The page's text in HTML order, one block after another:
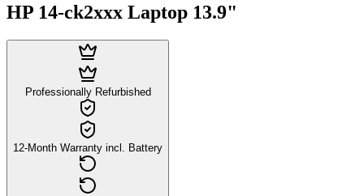
HP 14-ck2xxx Laptop 13.9"
Professionally Refurbished
12-Month Warranty incl. Battery